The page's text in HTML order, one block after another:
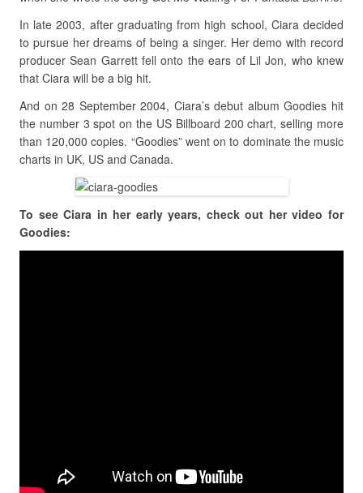
In late 2003, after graduating from high school, Ciara decided
to pursue her dreams of being a singer. Her demo with record
producer Sean Garrett fell onto the ears of Lil Jon, who knew
that Ciara will be a big hit.
And on 28 September 2004, Ciara’s debut album Goodies hit
the number 3 spot on the US Billboard 200 chart, selling more
than 120,000 copies. “Goodies” went on to dominate the music
charts in UK, US and Canada.
To see Ciara in her early years, check out her video for
Goodies: